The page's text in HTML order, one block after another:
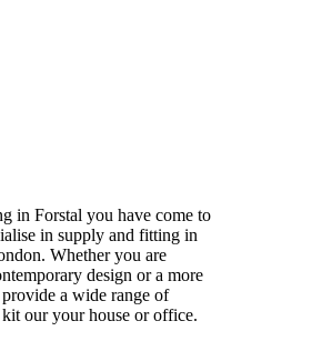
in Forstal you have come to
in supply and fitting in
Whether you are
design or a more
a wide range of
our your house or office.